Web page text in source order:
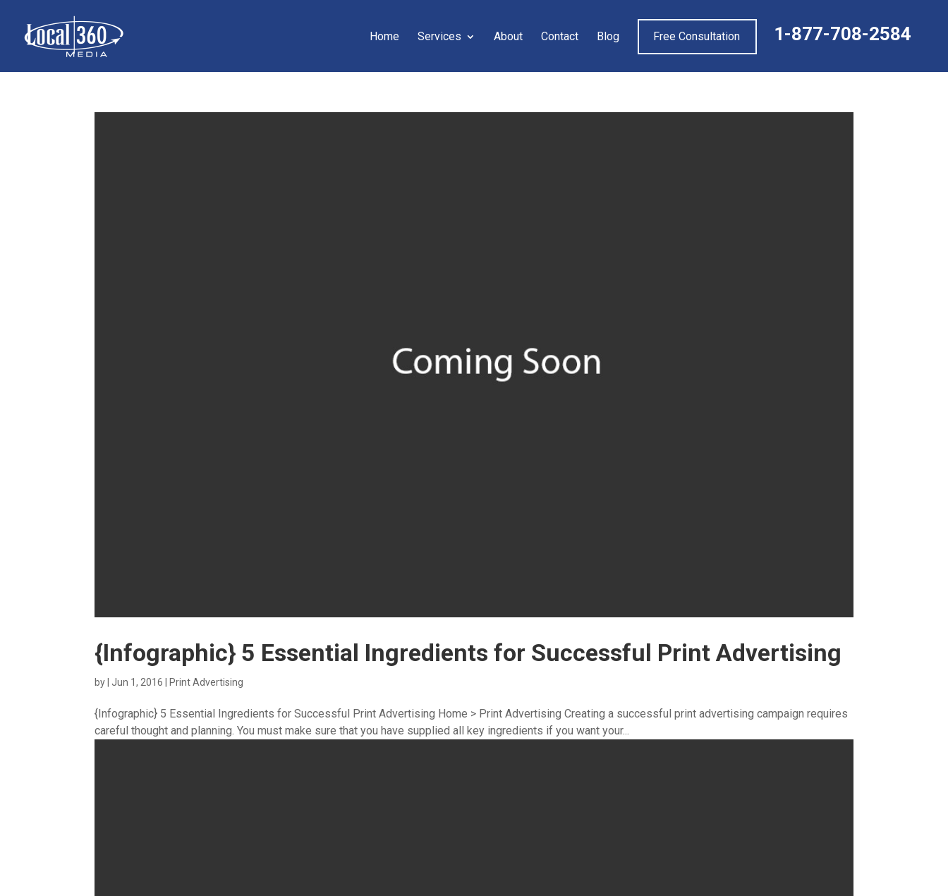
Home Services About Contact Blog Free Consultation 1-877-708-2584
{Infographic} 5 Essential Ingredients for Successful Print Advertising
by |Jun 1, 2016 Print Advertising
{Infographic} 5 Essential Ingredients for Successful Print Advertising Home > Print Advertising Creating a successful print advertising campaign requires
careful thought and planning. You must make sure that you have supplied all key ingredients if you want your...